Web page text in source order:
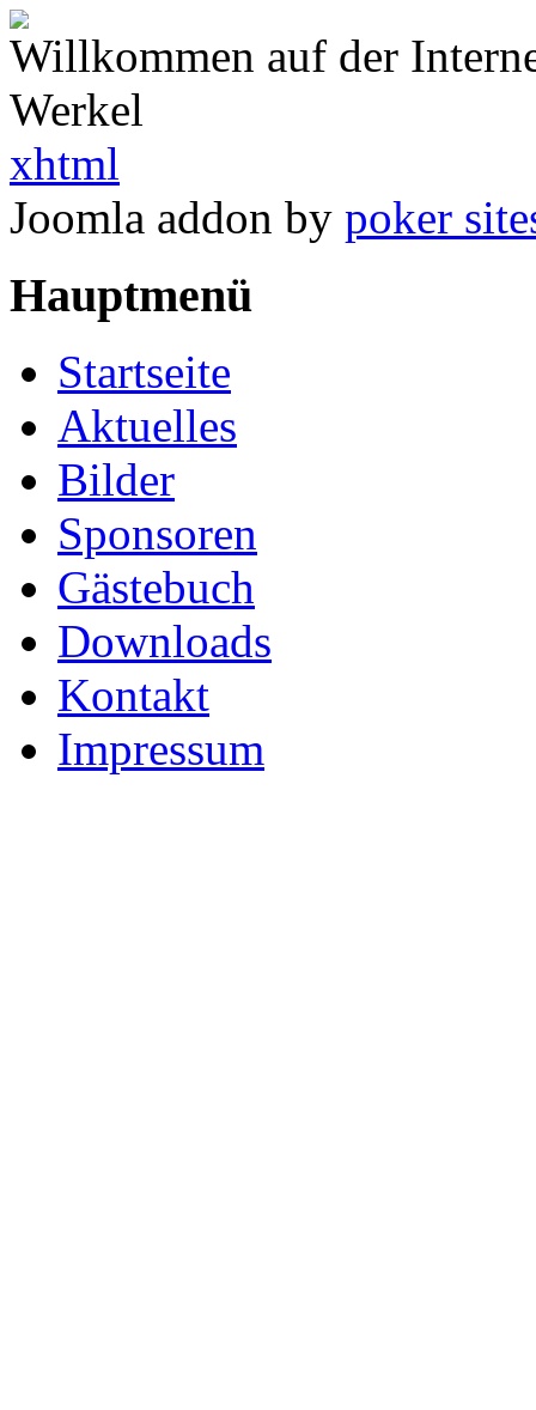
Willkommen auf der
Werkel
xhtml
Joomla addon by poker
Hauptmenü
Startseite
Aktuelles
Bilder
Sponsoren
Gästebuch
Downloads
Kontakt
Impressum